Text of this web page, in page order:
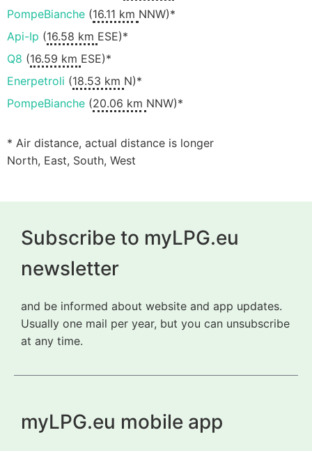
PompeBianche (16.11 km NNW)*
Api-Ip (16.58 km ESE)*
Q8 (16.59 km ESE)*
Enerpetroli (18.53 km N)*
PompeBianche (20.06 km NNW)*
* Air distance, actual distance is longer
North, East, South, West
Subscribe to myLPG.eu
newsletter
and be informed about website and app updates.
Usually one mail per year, but you can unsubscribe
at any time.
myLPG.eu mobile app